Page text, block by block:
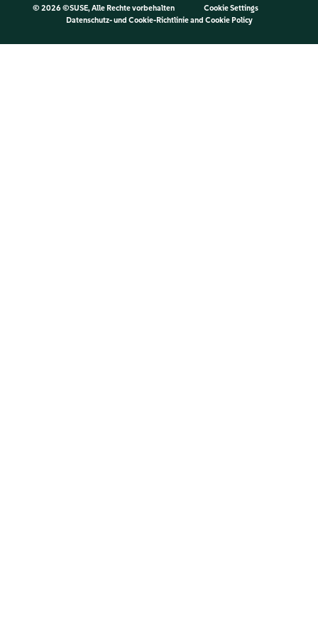
© 2026 ©SUSE, Alle Rechte vorbehalten
Cookie Settings
Datenschutz- und Cookie-Richtlinieand Cookie Policy